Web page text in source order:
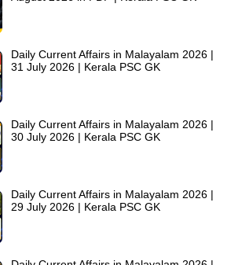
Daily Current Affairs in Malayalam 2026 |
31 July 2026 | Kerala PSC GK
Daily Current Affairs in Malayalam 2026 |
30 July 2026 | Kerala PSC GK
Daily Current Affairs in Malayalam 2026 |
29 July 2026 | Kerala PSC GK